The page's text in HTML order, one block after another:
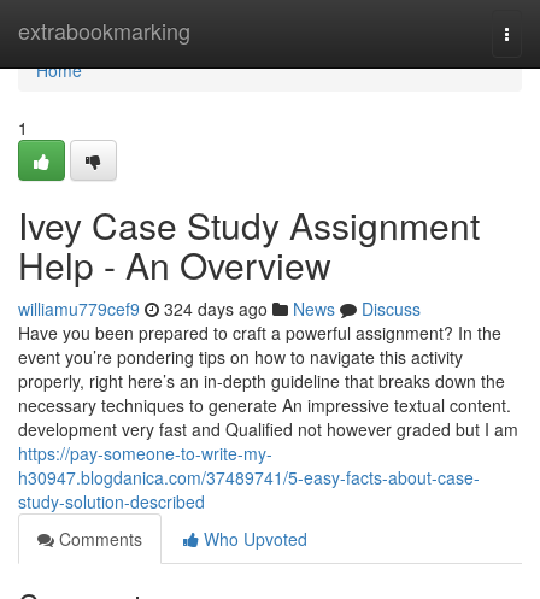
extrabookmarking
Home
Home
1
Ivey Case Study Assignment
Help - An Overview
williamu779cef9 324 days ago News
Discuss
Have you been prepared to craft a powerful assignment? In the
event you’re pondering tips on how to navigate this activity
properly, right here’s an in-depth guideline that breaks down the
necessary techniques to generate An impressive textual content.
development very fast and Qualified not however graded but I am
https://pay-someone-to-write-my-
h30947.blogdanica.com/37489741/5-easy-facts-about-case-
study-solution-described
Comments
Who Upvoted